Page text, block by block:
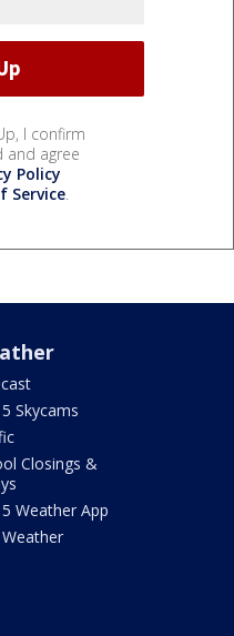
I confirm
and agree
Policy
Service.
5 Skycams
Closings &
5 Weather App
Weather